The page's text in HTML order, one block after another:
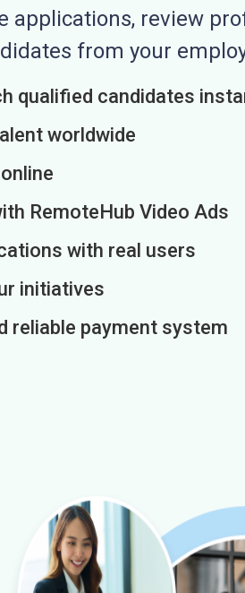
applications, review
from your
qualified candidates
worldwide
RemoteHub Video Ads
with real users
initiatives
reliable payment system